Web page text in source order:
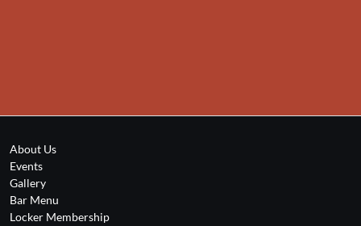
About Us
Events
Gallery
Bar Menu
Locker Membership